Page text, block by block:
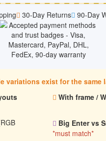
30-Day Returns 90-Day
variations exist for the same
With frame /
Big Enter vs
*must match*